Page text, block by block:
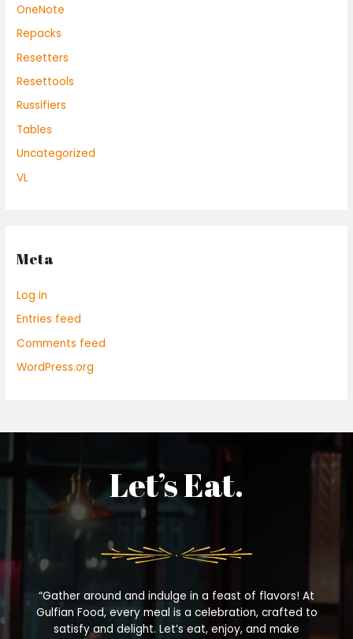
OneNote
Repacks
Resetters
Resettools
Russifiers
Tables
Uncategorized
VL
Meta
Log in
Entries feed
Comments feed
WordPress.org
Let’s Eat.
“Gather around and indulge in a feast of flavors! At
Gulfian Food, every meal is a celebration, crafted to
satisfy and delight. Let’s eat, enjoy, and make